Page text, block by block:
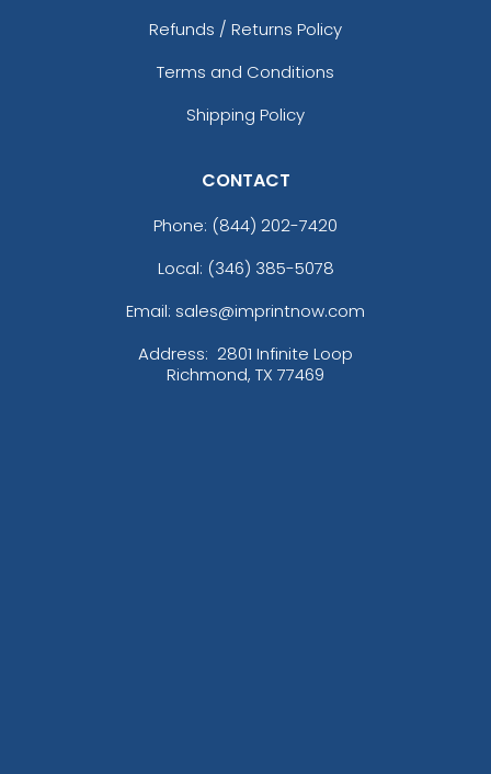
Refunds / Returns Policy
Terms and Conditions
Shipping Policy
CONTACT
Phone: (844) 202-7420
Local: (346) 385-5078
Email: sales@imprintnow.com
Address: 2801 Infinite Loop
Richmond, TX 77469